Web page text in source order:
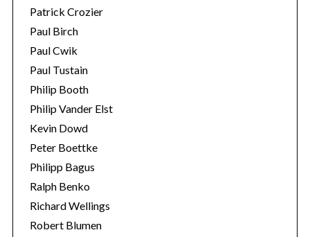
Patrick Crozier
Paul Birch
Paul Cwik
Paul Tustain
Philip Booth
Philip Vander Elst
Kevin Dowd
Peter Boettke
Philipp Bagus
Ralph Benko
Richard Wellings
Robert Blumen